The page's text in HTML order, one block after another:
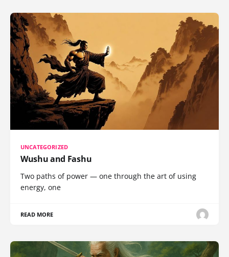
UNCATEGORIZED
Wushu and Fashu
Two paths of power — one through the art of using
energy, one
READ MORE